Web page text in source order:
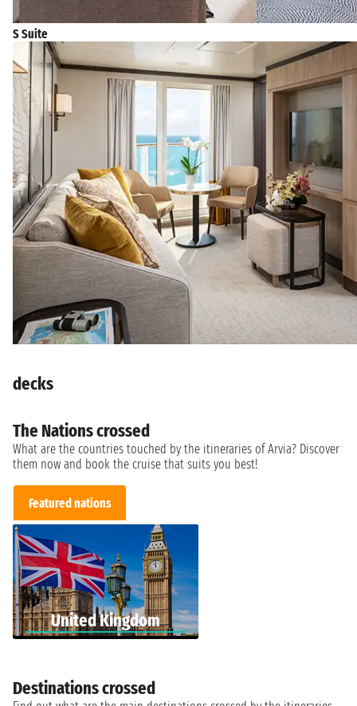
S Suite
decks
The Nations crossed
What are the countries touched by the itineraries of Arvia? Discover
them now and book the cruise that suits you best!
Featured nations
United Kingdom
Destinations crossed